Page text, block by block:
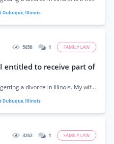
Dubuque,Illinois
5858 1 FAMILY LAW
entitled to receive part of
I'm separated from my wife and getting a divorce in Illinois. My wife had a substantial inheritance. She put the money under my daughter's name....
Dubuque,Illinois
3262 1 FAMILY LAW